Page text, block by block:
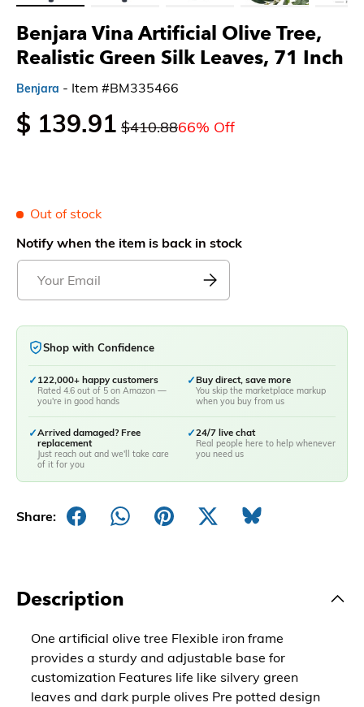
Benjara Vina Artificial Olive Tree,
Realistic Green Silk Leaves, 71 Inch
Benjara - Item #BM335466
$ 139.91 $410.8866% Off
Out of stock
Notify when the item is back in stock
Shop with Confidence
✓ 122,000+ happy customers
Rated 4.6 out of 5 on Amazon —
you're in good hands
✓Buy direct, save more
You skip the marketplace markup
when you buy from us
✓Arrived damaged? Free
replacement
Just reach out and we'll take care
of it for you
✓24/7 live chat
Real people here to help whenever
you need us
Share:
Description
One artificial olive tree Flexible iron frame
provides a sturdy and adjustable base for
customization Features life like silvery green
leaves and dark purple olives Pre potted design